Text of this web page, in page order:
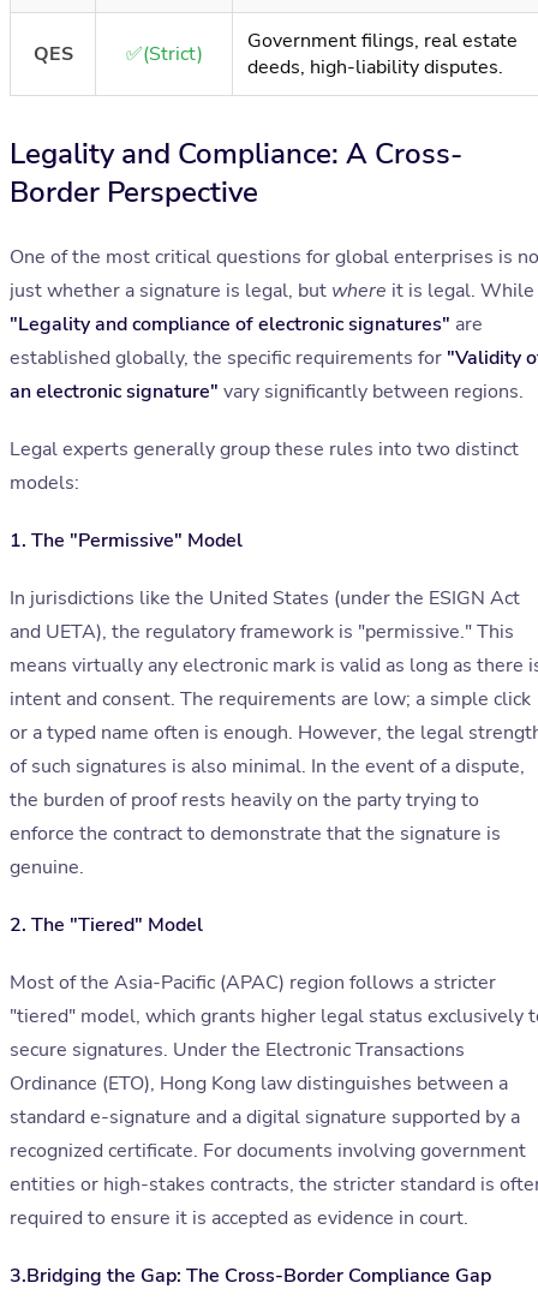
QES ✅(Strict)
Government filings, real estate
deeds, high-liability disputes.
Legality and Compliance: A Cross-
Border Perspective
One of the most critical questions for global enterprises is
just whether a signature is legal, but where it is legal. While
"Legality and compliance of electronic signatures" are
established globally, the specific requirements for "Validity
an electronic signature" vary significantly between regions.
Legal experts generally group these rules into two distinct
models:
1. The "Permissive" Model
In jurisdictions like the United States (under the ESIGN Act
and UETA), the regulatory framework is "permissive." This
means virtually any electronic mark is valid as long as there
intent and consent. The requirements are low; a simple click
or a typed name often is enough. However, the legal
of such signatures is also minimal. In the event of a dispute,
the burden of proof rests heavily on the party trying to
enforce the contract to demonstrate that the signature is
genuine.
2. The "Tiered" Model
Most of the Asia-Pacific (APAC) region follows a stricter
"tiered" model, which grants higher legal status exclusively
secure signatures. Under the Electronic Transactions
Ordinance (ETO), Hong Kong law distinguishes between a
standard e-signature and a digital signature supported by a
recognized certificate. For documents involving government
entities or high-stakes contracts, the stricter standard is
required to ensure it is accepted as evidence in court.
3.Bridging the Gap: The Cross-Border Compliance Gap